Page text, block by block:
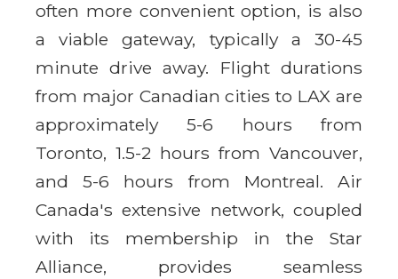
often more convenient option, is also
a viable gateway, typically a 30-45
minute drive away. Flight durations
from major Canadian cities to LAX are
approximately 5-6 hours from
Toronto, 1.5-2 hours from Vancouver,
and 5-6 hours from Montreal. Air
Canada's extensive network, coupled
with its membership in the Star
Alliance, provides seamless